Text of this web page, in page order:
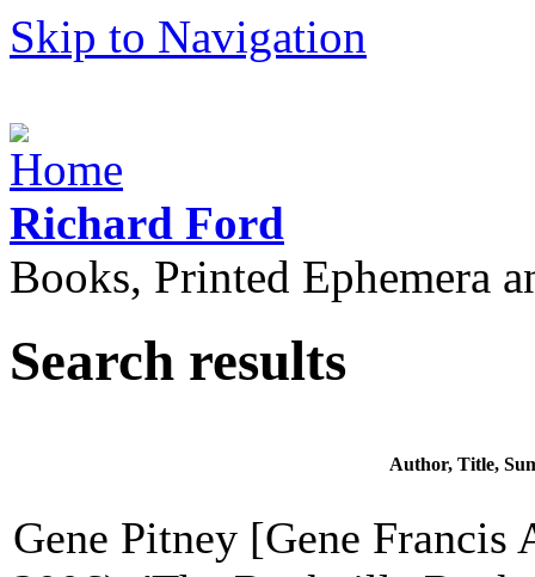
Skip to Navigation
Richard Ford
Books, Printed Ephemera
Search results
Author, Title,
Gene Pitney [Gene